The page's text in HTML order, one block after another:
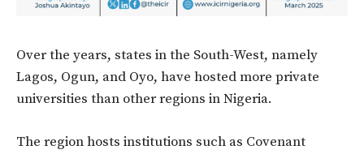
Over the years, states in the South-West, namely
Lagos, Ogun, and Oyo, have hosted more private
universities than other regions in Nigeria.
The region hosts institutions such as Covenant